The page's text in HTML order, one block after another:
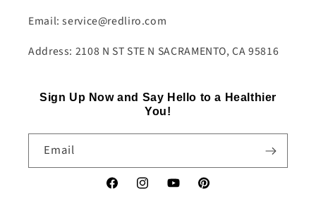
Email: service@redliro.com
Address: 2108 N ST STE N SACRAMENTO, CA 95816
Sign Up Now and Say Hello to a Healthier
You!
Email
FacebookInstagramYouTubePinterest